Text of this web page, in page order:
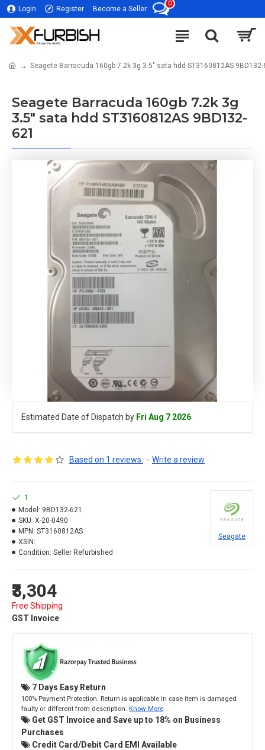
Login Register Become a Seller
0
Seagete Barracuda 160gb 7.2k 3g 3.5" sata hdd ST3160812AS 9BD132-
Seagete Barracuda 160gb 7.2k 3g
3.5" sata hdd ST3160812AS 9BD132-
621
Estimated Date of Dispatch by Fri Aug 7 2026
Based on 1 reviews. - Write a review
₹3,304
Free Shipping
GST Invoice
1
Model: 9BD132-621
SKU: X-20-0490
MPN: ST3160812AS
XSIN:
Condition: Seller Refurbished
Seagate
7 Days Easy Return
100% Payment Protection. Return is applicable in case item is damaged
faulty or different from description. Know More
Get GST Invoice and Save up to 18% on Business
Purchases
Credit Card/Debit Card EMI Available